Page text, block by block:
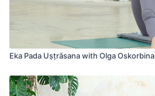
Eka Pada Uṣṭrāsana with Olga Oskorbina